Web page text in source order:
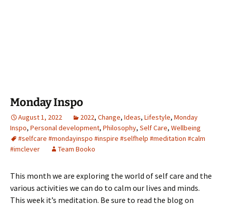
Monday Inspo
August 1, 2022 2022, Change, Ideas, Lifestyle, Monday
Inspo, Personal development, Philosophy, Self Care, Wellbeing
#selfcare #mondayinspo #inspire #selfhelp #meditation #calm
#imclever
Team Booko
This month we are exploring the world of self care and the
various activities we can do to calm our lives and minds.
This week it’s meditation. Be sure to read the blog on